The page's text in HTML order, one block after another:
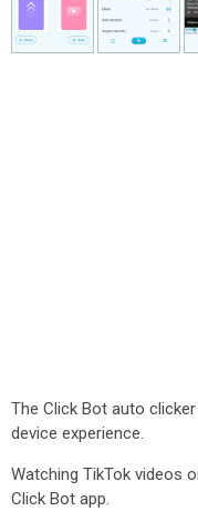
The Click Bot auto
device experience.
Watching TikTok videos
Click Bot app.